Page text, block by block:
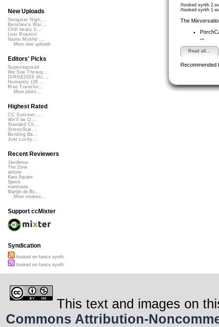
/hooked synth
/hooked synth
The
...
Read all...
Recommended
New Uploads
Gangster Nigh...
Banshee's Wai...
Chill beats 0...
Lost Roamin'
Namu Myōhō ...
More new uploads
Editors' Picks
Superimposed
We See Throug...
DIRGE2026 (Ac...
Humanity (26 ...
Rise Transfor...
More picks...
Highest Rated
CC Summer ...
We'll be O...
Xtended Ch...
StressStat...
Bending Ba...
Just Lucky...
Recent Reviewers
Javolenus
The Zone
airtone
Kara Square
Speck
martinsea
Martijn de Bo...
More reviews...
Support ccMixter
Syndication
hooked on fonics synth
hooked on fonics synth
This text and images on
Commons Attribution-